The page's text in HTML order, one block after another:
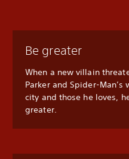
Be greater
When a new villain
Parker and Spider-
city and those he loves,
greater.